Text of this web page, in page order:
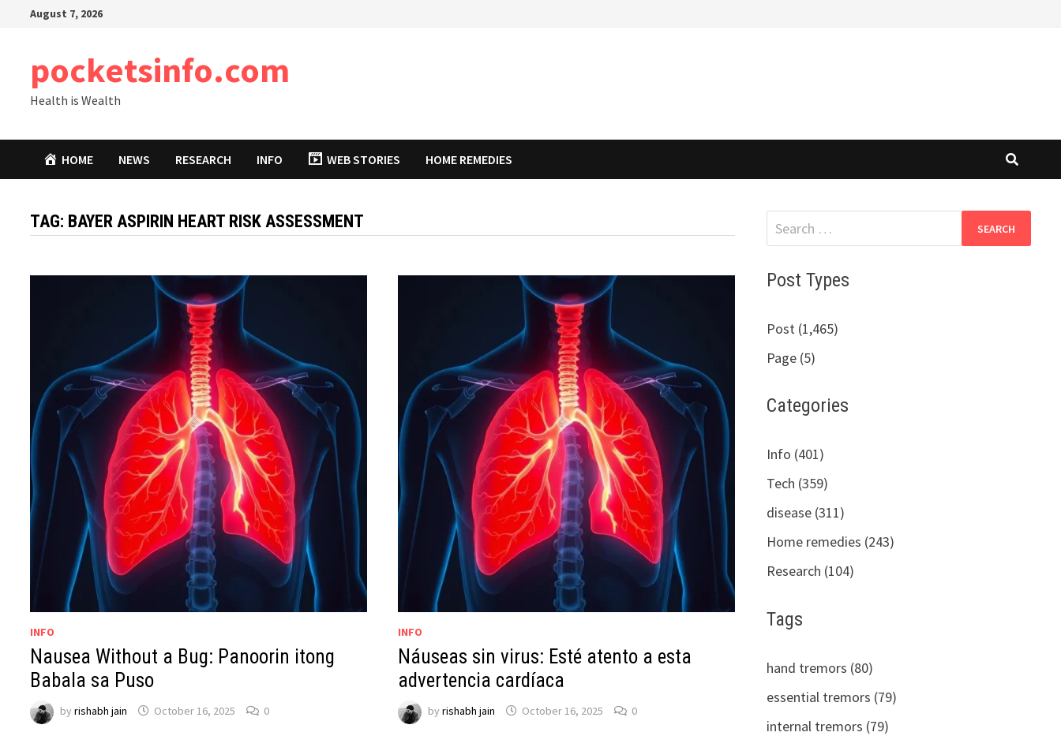
August 7, 2026
pocketsinfo.com
Health is Wealth
HOME NEWS RESEARCH INFO WEB STORIES HOME REMEDIES
TAG: BAYER ASPIRIN HEART RISK ASSESSMENT
INFO
Nausea Without a Bug: Panoorin itong
Babala sa Puso
byrishabh jain October 16, 2025 0
INFO
Náuseas sin virus: Esté atento a esta
advertencia cardíaca
by rishabh jain October 16, 2025 0
Search
for:
Post Types
Post (1,465)
Page (5)
Categories
Info (401)
Tech (359)
disease (311)
Home remedies (243)
Research (104)
Tags
hand tremors (80)
essential tremors (79)
internal tremors (79)